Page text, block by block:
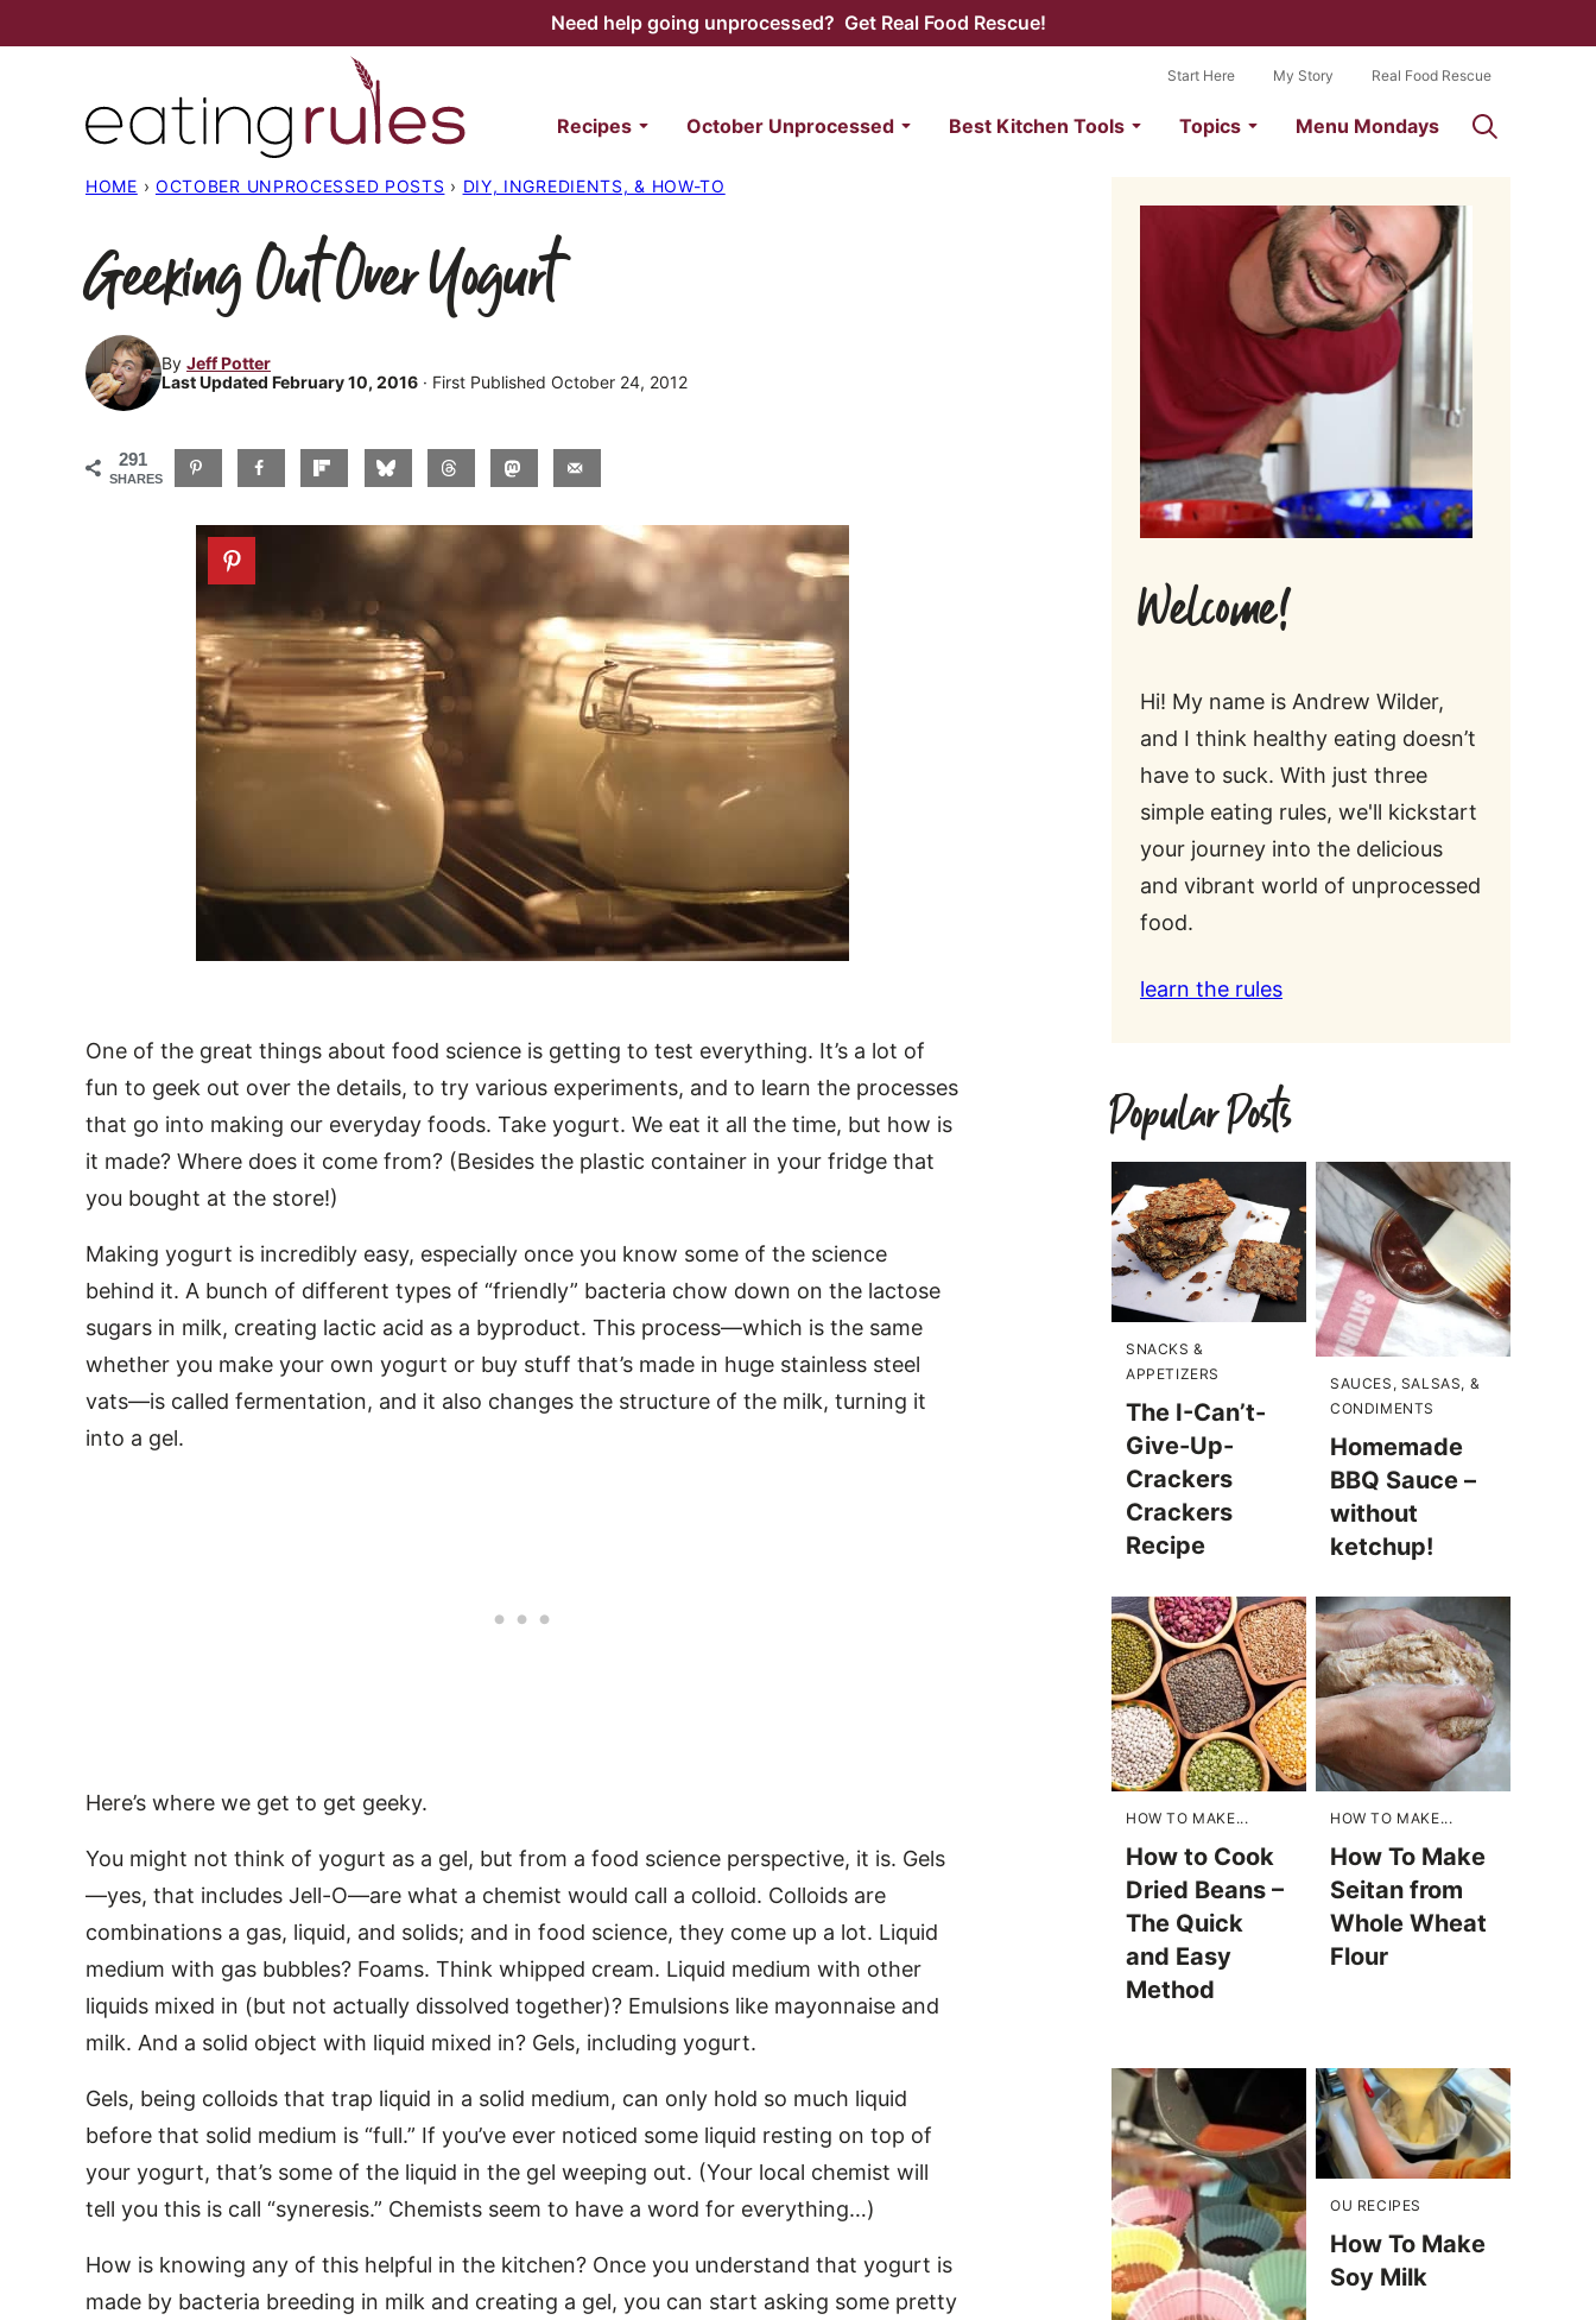
to
Need help going unprocessed? Get Real Food Rescue!
Recipes October Unprocessed Best Kitchen Tools Topics Menu Mondays
Start Here My Story Real Food Rescue
HOME › OCTOBER UNPROCESSED POSTS › DIY, INGREDIENTS, & HOW-TO
Geeking Out Over Yogurt
By Jeff Potter
Last Updated February 10, 2016 · First Published October 24, 2012
291
SHARES
One of the great things about food science is getting to test everything. It’s a lot of
fun to geek out over the details, to try various experiments, and to learn the processes
that go into making our everyday foods. Take yogurt. We eat it all the time, but how is
it made? Where does it come from? (Besides the plastic container in your fridge that
you bought at the store!)
Making yogurt is incredibly easy, especially once you know some of the science
behind it. A bunch of different types of “friendly” bacteria chow down on the lactose
sugars in milk, creating lactic acid as a byproduct. This process—which is the same
whether you make your own yogurt or buy stuff that’s made in huge stainless steel
vats—is called fermentation, and it also changes the structure of the milk, turning it
into a gel.
Here’s where we get to get geeky.
You might not think of yogurt as a gel, but from a food science perspective, it is. Gels
—yes, that includes Jell-O—are what a chemist would call a colloid. Colloids are
combinations a gas, liquid, and solids; and in food science, they come up a lot. Liquid
medium with gas bubbles? Foams. Think whipped cream. Liquid medium with other
liquids mixed in (but not actually dissolved together)? Emulsions like mayonnaise and
milk. And a solid object with liquid mixed in? Gels, including yogurt.
Gels, being colloids that trap liquid in a solid medium, can only hold so much liquid
before that solid medium is “full.” If you’ve ever noticed some liquid resting on top of
your yogurt, that’s some of the liquid in the gel weeping out. (Your local chemist will
tell you this is call “syneresis.” Chemists seem to have a word for everything…)
How is knowing any of this helpful in the kitchen? Once you understand that yogurt is
made by bacteria breeding in milk and creating a gel, you can start asking some pretty
Welcome!
Hi! My name is Andrew Wilder,
and I think healthy eating doesn’t
have to suck. With just three
simple eating rules, we'll kickstart
your journey into the delicious
and vibrant world of unprocessed
food.
learn the rules
Popular Posts
SNACKS &
APPETIZERS
The I-Can’t-
Give-Up-
Crackers
Crackers
Recipe
SAUCES, SALSAS, &
CONDIMENTS
Homemade
BBQ Sauce –
without
ketchup!
HOW TO MAKE...
How to Cook
Dried Beans –
The Quick
and Easy
Method
HOW TO MAKE...
How To Make
Seitan from
Whole Wheat
Flour
OU RECIPES
How To Make
Soy Milk